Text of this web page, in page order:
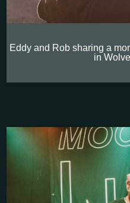
Eddy and Rob sharing a
in